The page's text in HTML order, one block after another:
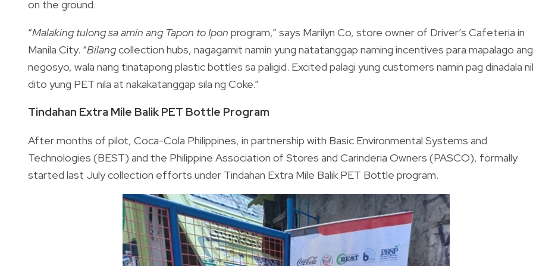
on the ground.
“Malaking tulong sa amin ang Tapon to Ipon program,” says Marilyn Co, store owner of Driver’s Cafeteria in
Manila City. “Bilangcollection hubs, nagagamit namin yung natatanggap naming incentives para mapalago ang
negosyo, wala nang tinatapong plastic bottles sa paligid. Excited palagi yung customers namin pag dinadala
dito yung PET nila at nakakatanggap sila ng Coke.”
Tindahan Extra Mile Balik PET Bottle Program
After months of pilot, Coca-Cola Philippines, in partnership with Basic Environmental Systems and
Technologies (BEST) and the Philippine Association of Stores and Carinderia Owners (PASCO), formally
started last July collection efforts under Tindahan Extra Mile Balik PET Bottle program.